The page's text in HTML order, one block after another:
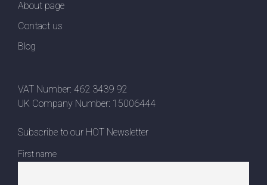
About page
Contact us
Blog
VAT Number: 462 3439 92
UK Company Number: 15006444
Subscribe to our HOT Newsletter
First name